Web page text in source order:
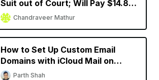
Suit out of Court; Will Pay $14.8
Million to Subscribers
Chandraveer Mathur
How to Set Up Custom Email
Domains with iCloud Mail on
iPhoneParth Shah